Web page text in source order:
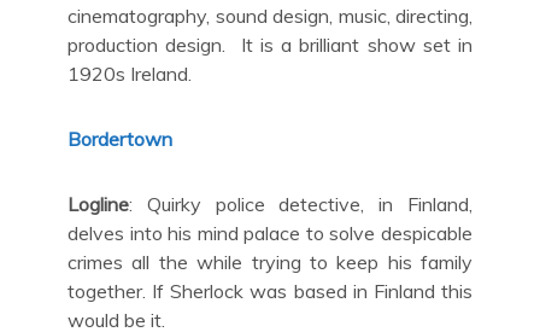
cinematography, sound design, music, directing,
production design. It is a brilliant show set in
1920s Ireland.
Bordertown
Logline: Quirky police detective, in Finland,
delves into his mind palace to solve despicable
crimes all the while trying to keep his family
together. If Sherlock was based in Finland this
would be it.